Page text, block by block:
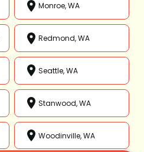
Monroe, WA
Redmond, WA
Seattle, WA
Stanwood, WA
Woodinville, WA